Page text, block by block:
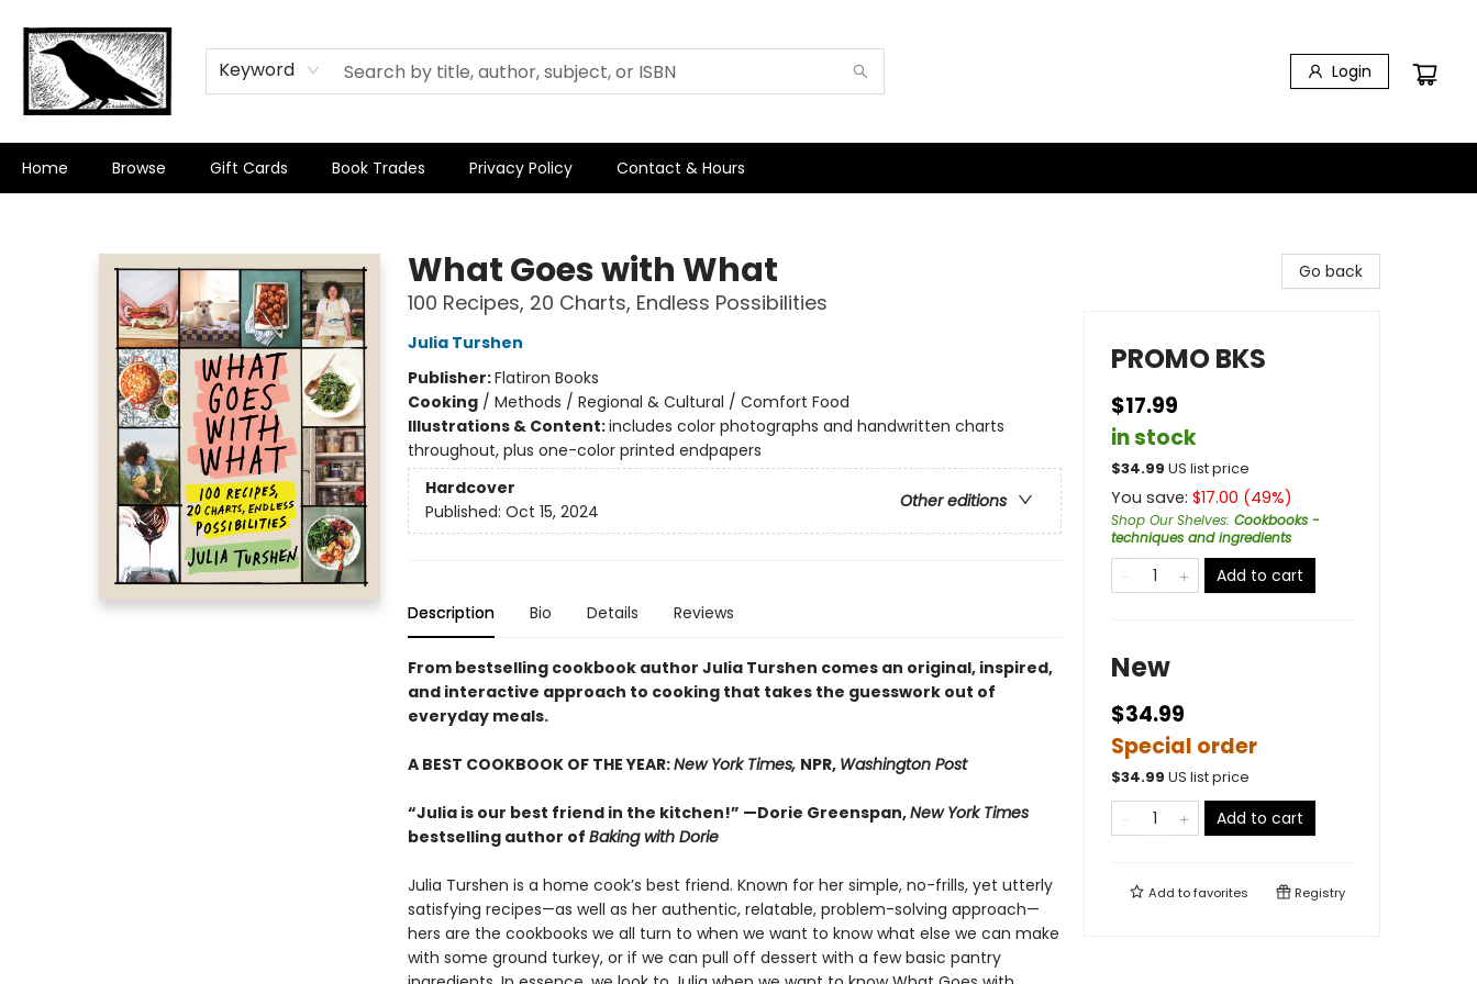
Keyword Login
Home Browse Gift Cards Book Trades Privacy Policy Contact & Hours
What Goes with What
100 Recipes, 20 Charts, Endless Possibilities
Julia Turshen
Publisher:Flatiron Books
Cooking/ Methods / Regional & Cultural / Comfort Food
Illustrations & Content:includes color photographs and handwritten charts
throughout, plus one-color printed endpapers
Hardcover
Other editions
Published: Oct 15, 2024
Description Bio Details Reviews
From bestselling cookbook author Julia Turshen comes an original, inspired,
and interactive approach to cooking that takes the guesswork out of
everyday meals.
A BEST COOKBOOK OF THE YEAR:New York Times, NPR, Washington Post
“Julia is our best friend in the kitchen!” —Dorie Greenspan,New York Times
bestselling author of Baking with Dorie
Julia Turshen is a home cook’s best friend. Known for her simple, no-frills, yet utterly
satisfying recipes—as well as her authentic, relatable, problem-solving approach—
hers are the cookbooks we all turn to when we want to know what else we can make
with some ground turkey, or if we can pull off dessert with a few basic pantry
Go back
PROMO BKS
$17.99
in stock
$34.99 US list price
You save: $17.00 (49%)
Shop Our Shelves: Cookbooks -
techniques and ingredients
Add to cart
New
$34.99
Special order
$34.99 US list price
Add to cart
Add tofavorites Registry